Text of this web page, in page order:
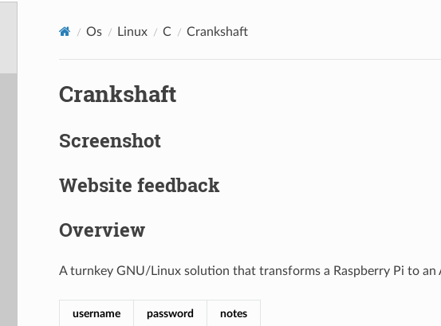
Os Linux C Crankshaft
Crankshaft
Screenshot
Website feedback
Overview
A turnkey GNU/Linux solution that transforms a Raspberry Pi to
username password notes